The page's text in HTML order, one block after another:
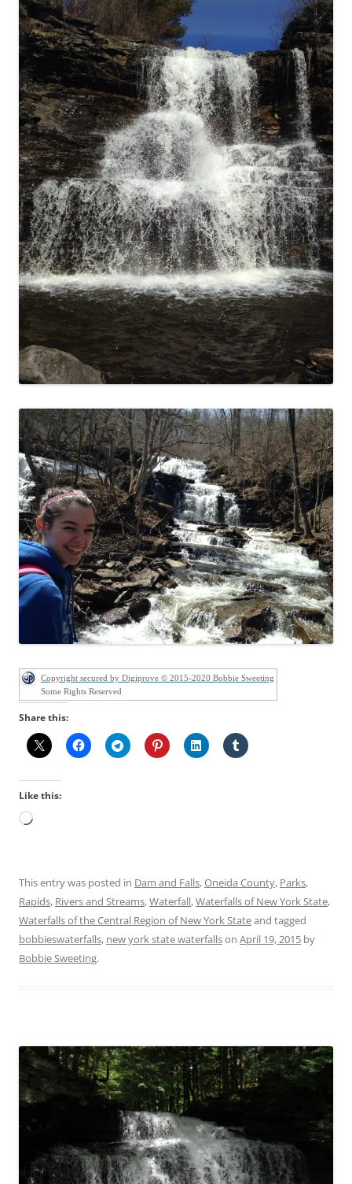
Copyright secured by Digiprove © 2015-2020 Bobbie Sweeting
Some Rights Reserved
Share this:
Like this:
Loading…
This entry was posted in Dam and Falls,Oneida County, Parks,
Rapids, Rivers and Streams,Waterfall,Waterfalls of New York State,
Waterfalls of the Central Region of New York Stateand tagged
bobbieswaterfalls, new york state waterfallson April 19, 2015 by
Bobbie Sweeting.